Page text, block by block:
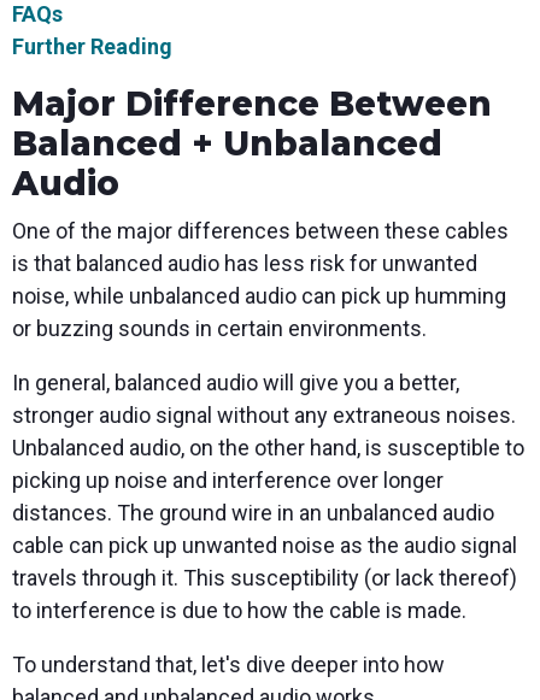
FAQs
Further Reading
Major Difference Between
Balanced + Unbalanced
Audio
One of the major differences between these cables
is that balanced audio has less risk for unwanted
noise, while unbalanced audio can pick up humming
or buzzing sounds in certain environments.
In general, balanced audio will give you a better,
stronger audio signal without any extraneous noises.
Unbalanced audio, on the other hand, is susceptible to
picking up noise and interference over longer
distances. The ground wire in an unbalanced audio
cable can pick up unwanted noise as the audio signal
travels through it. This susceptibility (or lack thereof)
to interference is due to how the cable is made.
To understand that, let's dive deeper into how